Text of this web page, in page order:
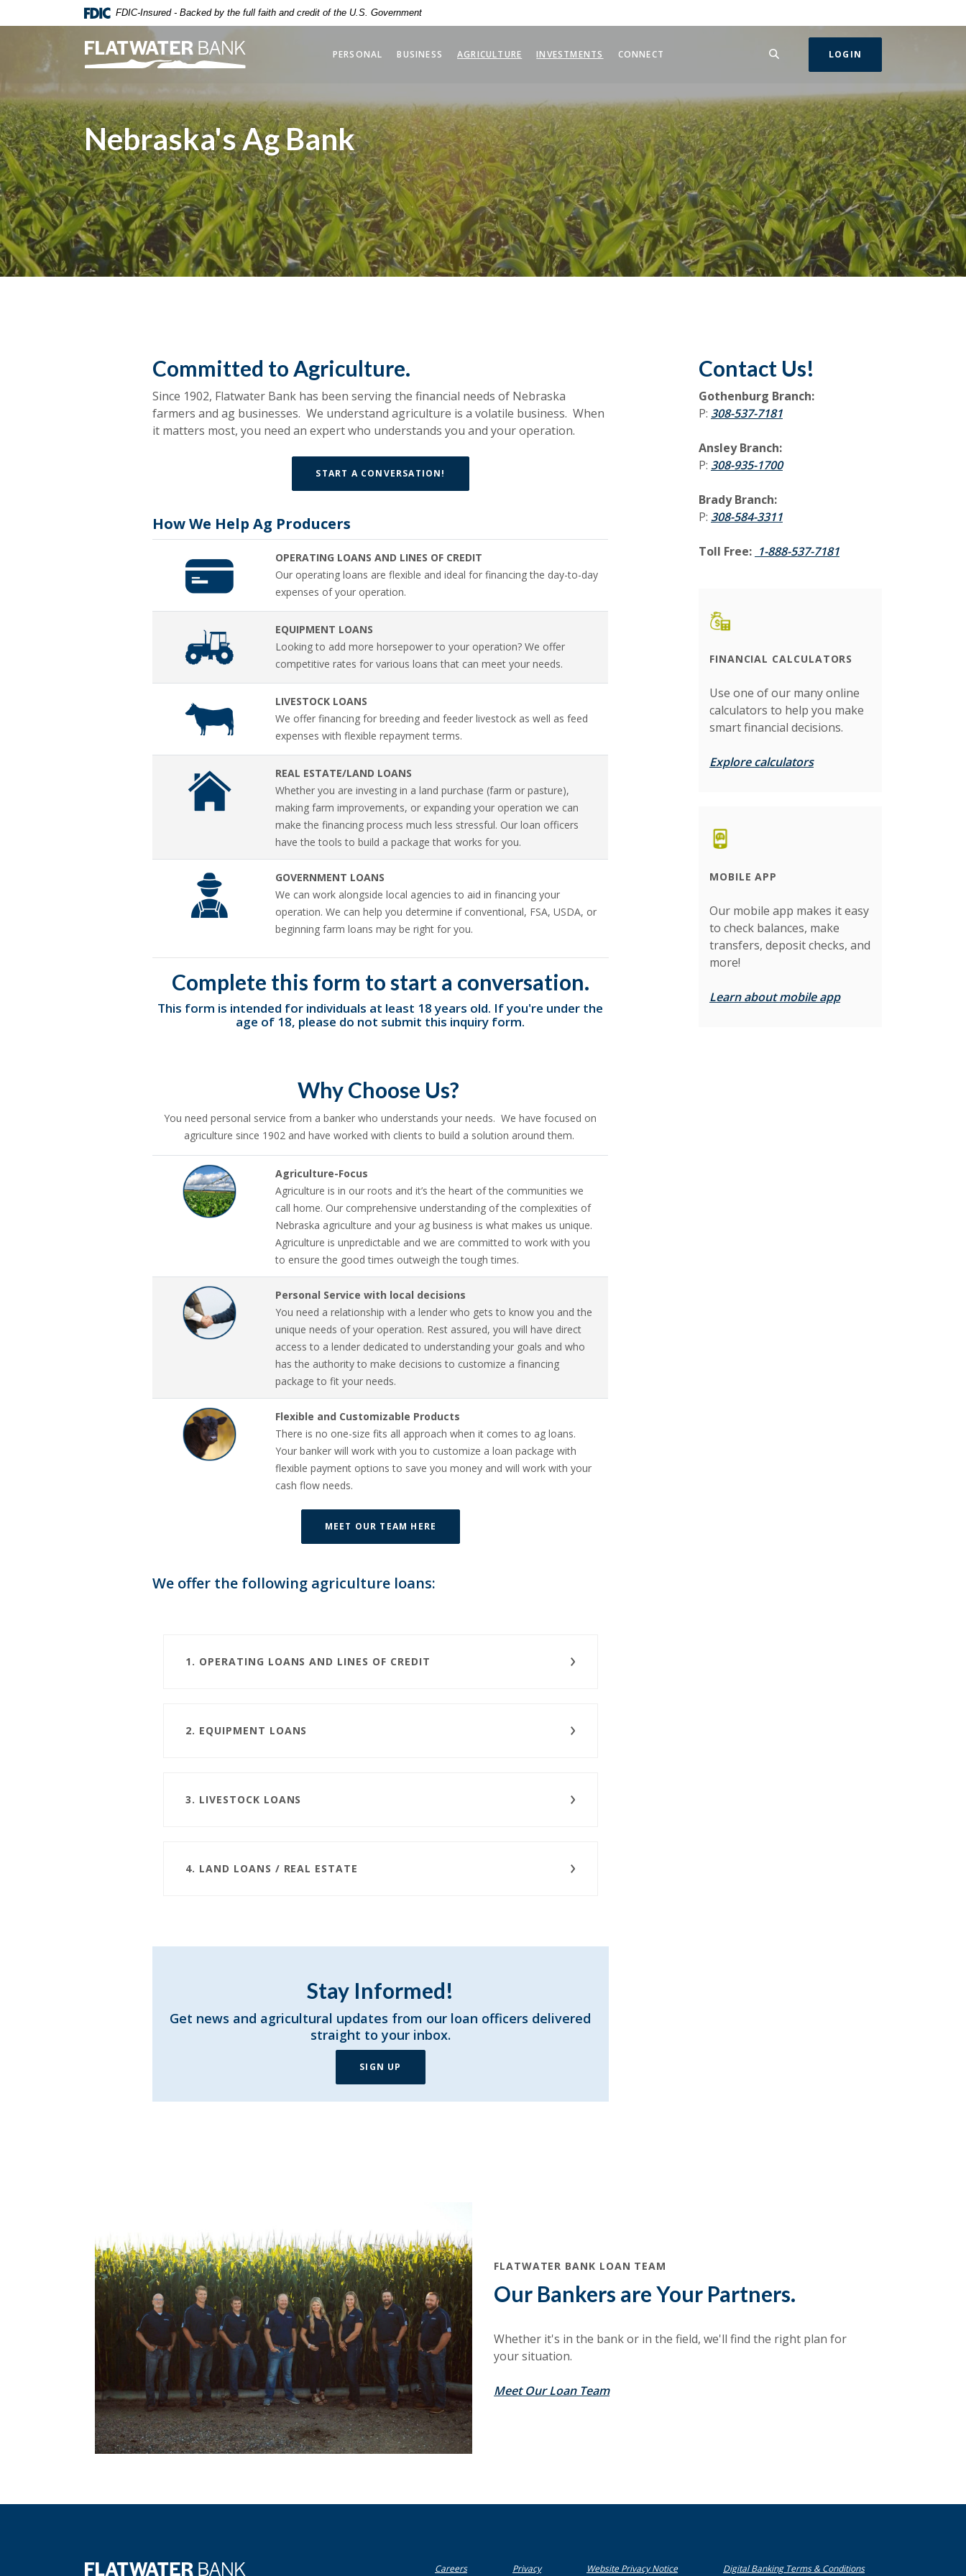
Skip
Skip
to
footer
Acrobat
higher
to
view
.pdf
files.
FDIC-Insured - Backed by the full faith and credit of the U.S. Government
Flatwater Bank PERSONAL BUSINESS AGRICULTURE INVESTMENTS (OPENS IN A NEW WINDOW)
CONNECT LOGIN
Nebraska's Ag Bank
Committed to Agriculture.
Since 1902, Flatwater Bank has been serving the financial needs of Nebraska
farmers and ag businesses. We understand agriculture is a volatile business. When
it matters most, you need an expert who understands you and your operation.
START A CONVERSATION!
How We Help Ag Producers
OPERATING LOANS AND LINES OF CREDIT
Our operating loans are flexible and ideal for financing the day-to-day
expenses of your operation.
EQUIPMENT LOANS
Looking to add more horsepower to your operation? We offer
competitive rates for various loans that can meet your needs.
LIVESTOCK LOANS
We offer financing for breeding and feeder livestock as well as feed
expenses with flexible repayment terms.
REAL ESTATE/LAND LOANS
Whether you are investing in a land purchase (farm or pasture),
making farm improvements, or expanding your operation we can
make the financing process much less stressful. Our loan officers
have the tools to build a package that works for you.
GOVERNMENT LOANS
We can work alongside local agencies to aid in financing your
operation. We can help you determine if conventional, FSA, USDA, or
beginning farm loans may be right for you.
Complete this form to start a conversation.
This form is intended for individuals at least 18 years old. If you're under the
age of 18, please do not submit this inquiry form.
Why Choose Us?
You need personal service from a banker who understands your needs. We have focused on
agriculture since 1902 and have worked with clients to build a solution around them.
Agriculture-Focus
Agriculture is in our roots and it’s the heart of the communities we
call home. Our comprehensive understanding of the complexities of
Nebraska agriculture and your ag business is what makes us unique.
Agriculture is unpredictable and we are committed to work with you
to ensure the good times outweigh the tough times.
Personal Service with local decisions
You need a relationship with a lender who gets to know you and the
unique needs of your operation. Rest assured, you will have direct
access to a lender dedicated to understanding your goals and who
has the authority to make decisions to customize a financing
package to fit your needs.
Flexible and Customizable Products
There is no one-size fits all approach when it comes to ag loans.
Your banker will work with you to customize a loan package with
flexible payment options to save you money and will work with your
cash flow needs.
MEET OUR TEAM HERE
We offer the following agriculture loans:
1. OPERATING LOANS AND LINES OF CREDIT
2. EQUIPMENT LOANS
3. LIVESTOCK LOANS
4. LAND LOANS / REAL ESTATE
Stay Informed!
Get news and agricultural updates from our loan officers delivered
straight to your inbox.
SIGN UP
Contact Us!
Gothenburg Branch:
(Opens in a new Window)
P: 308-537-7181
Ansley Branch:
P: 308-935-1700
Brady Branch:
P: 308-584-3311
Toll Free: 1-888-537-7181
FINANCIAL CALCULATORS
Use one of our many online
calculators to help you make
smart financial decisions.
Explore calculators
MOBILE APP
Our mobile app makes it easy
to check balances, make
transfers, deposit checks, and
more!
Learn about mobile app
FLATWATER BANK LOAN TEAM
Our Bankers are Your Partners.
Whether it's in the bank or in the field, we'll find the right plan for
your situation.
Meet Our Loan Team
Flatwater Bank Careers Privacy(Opens in a new Window)
Website Privacy Notice(Opens in a new Window)
Digital Banking Terms & Conditions(Opens in a new Window)